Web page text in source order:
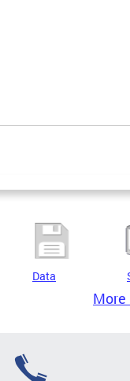
Data
More